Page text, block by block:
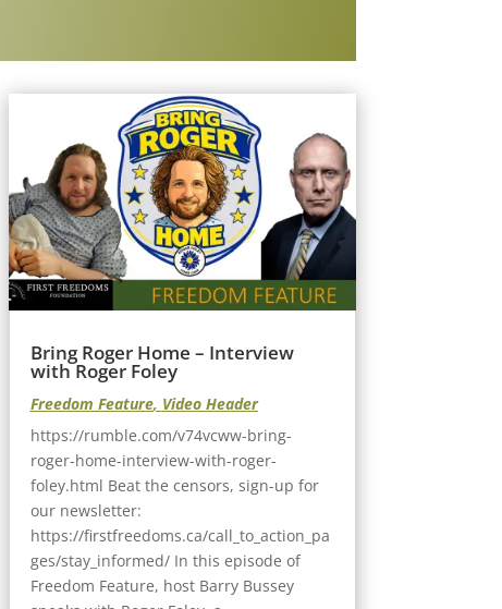
Bring Roger Home – Interview
with Roger Foley
Freedom Feature, Video Header
https://rumble.com/v74vcww-bring-
roger-home-interview-with-roger-
foley.html Beat the censors, sign-up for
our newsletter:
https://firstfreedoms.ca/call_to_action_pa
ges/stay_informed/ In this episode of
Freedom Feature, host Barry Bussey